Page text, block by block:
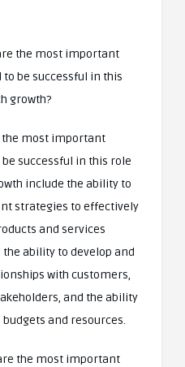
the most important
be successful in this
growth?
the most important
successful in this role
include the ability to
strategies to effectively
and services
ability to develop and
with customers,
and the ability
and resources.
the most important